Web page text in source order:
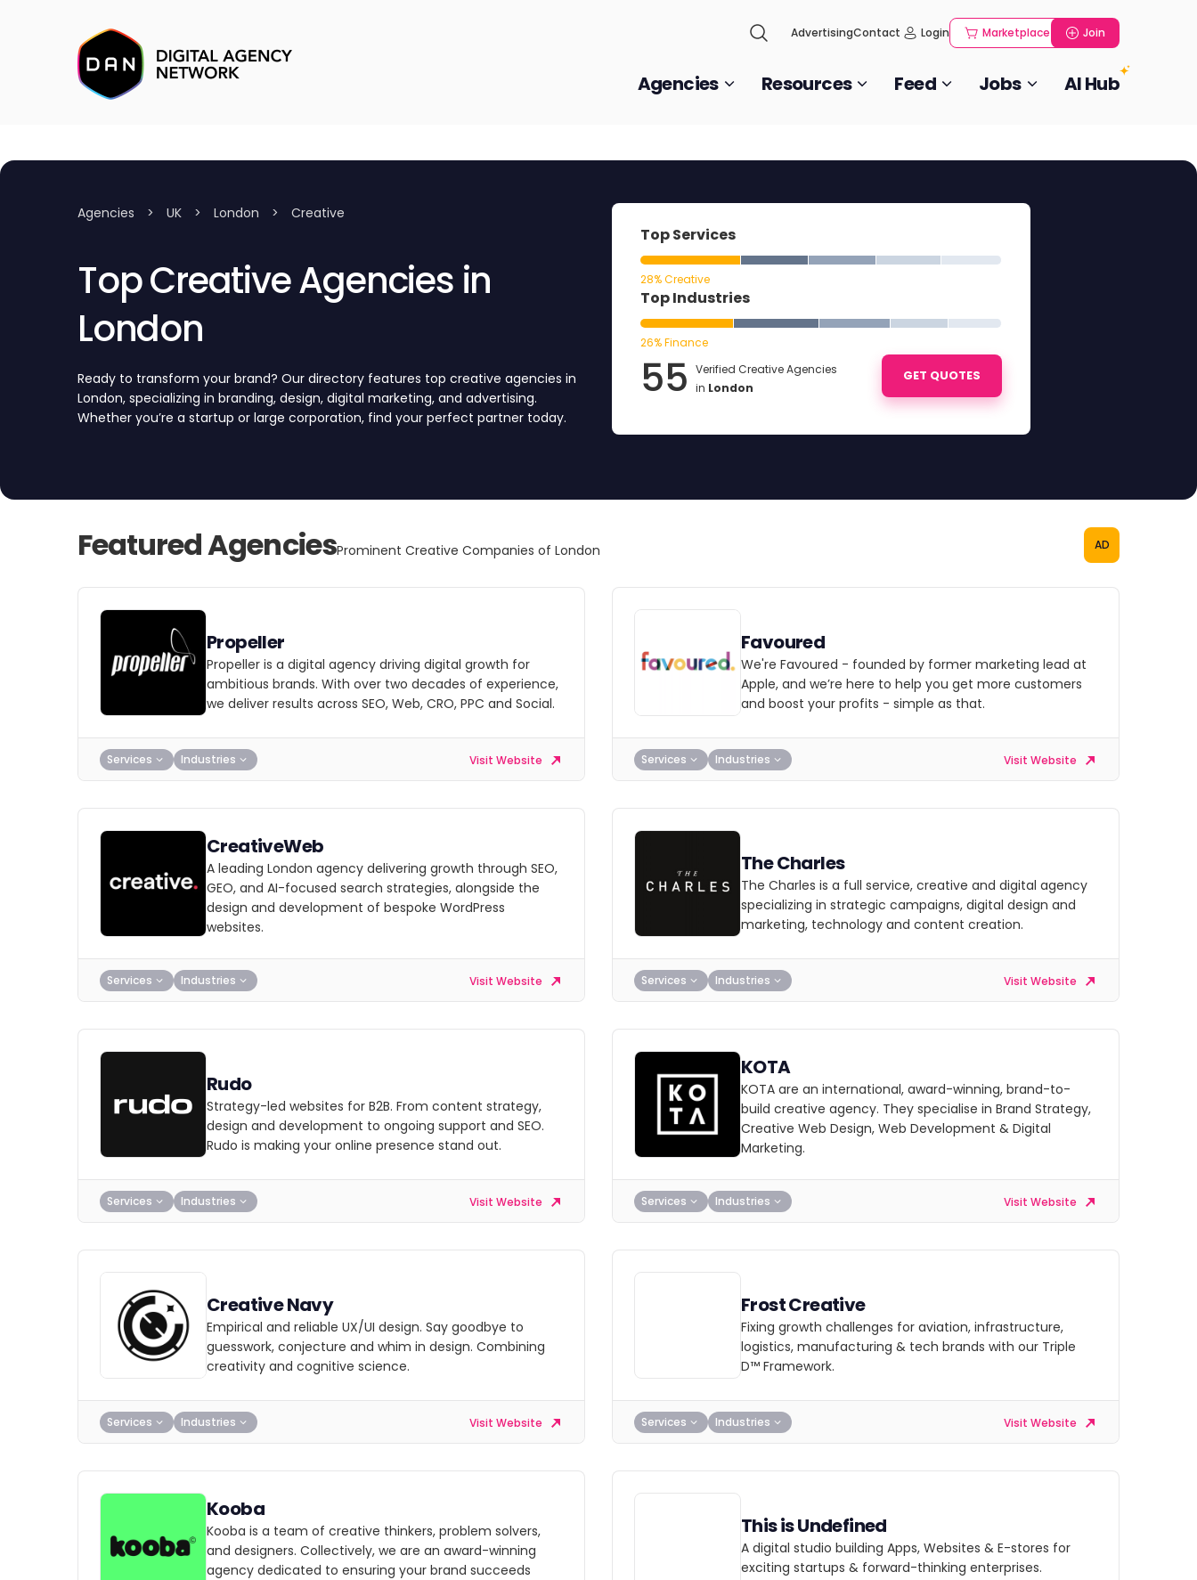
AdvertisingContact Login Marketplace Join
Agencies Resources Feed Jobs AI Hub
Agencies > UK > London > Creative
Top Creative Agencies in
London
Ready to transform your brand? Our directory features top creative agencies in
London, specializing in branding, design, digital marketing, and advertising.
Whether you’re a startup or large corporation, find your perfect partner today.
Top Services
28% Creative
Top Industries
26% Finance
55 Verified Creative Agencies
in London
GET QUOTES
Featured AgenciesProminent Creative Companies of London AD
Propeller
Propeller is a digital agency driving digital growth for
ambitious brands. With over two decades of experience,
we deliver results across SEO, Web, CRO, PPC and Social.
Services Industries Visit Website
Favoured
We're Favoured - founded by former marketing lead at
Apple, and we’re here to help you get more customers
and boost your profits - simple as that.
Services Industries Visit Website
CreativeWeb
A leading London agency delivering growth through SEO,
GEO, and AI-focused search strategies, alongside the
design and development of bespoke WordPress
websites.
Services Industries Visit Website
The Charles
The Charles is a full service, creative and digital agency
specializing in strategic campaigns, digital design and
marketing, technology and content creation.
Services Industries Visit Website
Rudo
Strategy-led websites for B2B. From content strategy,
design and development to ongoing support and SEO.
Rudo is making your online presence stand out.
Services Industries Visit Website
KOTA
KOTA are an international, award-winning, brand-to-
build creative agency. They specialise in Brand Strategy,
Creative Web Design, Web Development & Digital
Marketing.
Services Industries Visit Website
Creative Navy
Empirical and reliable UX/UI design. Say goodbye to
guesswork, conjecture and whim in design. Combining
creativity and cognitive science.
Services Industries Visit Website
Frost Creative
Fixing growth challenges for aviation, infrastructure,
logistics, manufacturing & tech brands with our Triple
D™ Framework.
Services Industries Visit Website
Kooba
Kooba is a team of creative thinkers, problem solvers,
and designers. Collectively, we are an award-winning
agency dedicated to ensuring your brand succeeds
This is Undefined
A digital studio building Apps, Websites & E-stores for
exciting startups & forward-thinking enterprises.